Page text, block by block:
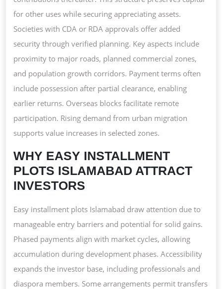
for other uses while securing appreciating assets.
Societies with CDA or RDA approvals offer added
security through verified planning. Key aspects include
proximity to major roads, planned commercial zones,
and population growth corridors. Payment terms often
include possession after partial clearance, enabling
earlier returns. Overseas blocks facilitate remote
participation. Rising demand from urban migration
supports value increases in selected zones.
WHY EASY INSTALLMENT
PLOTS ISLAMABAD ATTRACT
INVESTORS
Easy installment plots Islamabad draw attention due to
manageable entry barriers and potential for solid gains.
Phased payments align with market cycles, allowing
accumulation during development phases. Accessibility
expands the investor base, including professionals and
diaspora members. Some arrangements permit transfers